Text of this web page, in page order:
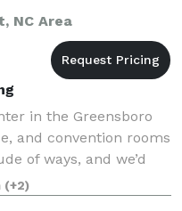
NC Area
in the Greensboro
and convention rooms
of ways, and we’d
event
facility
(+2)